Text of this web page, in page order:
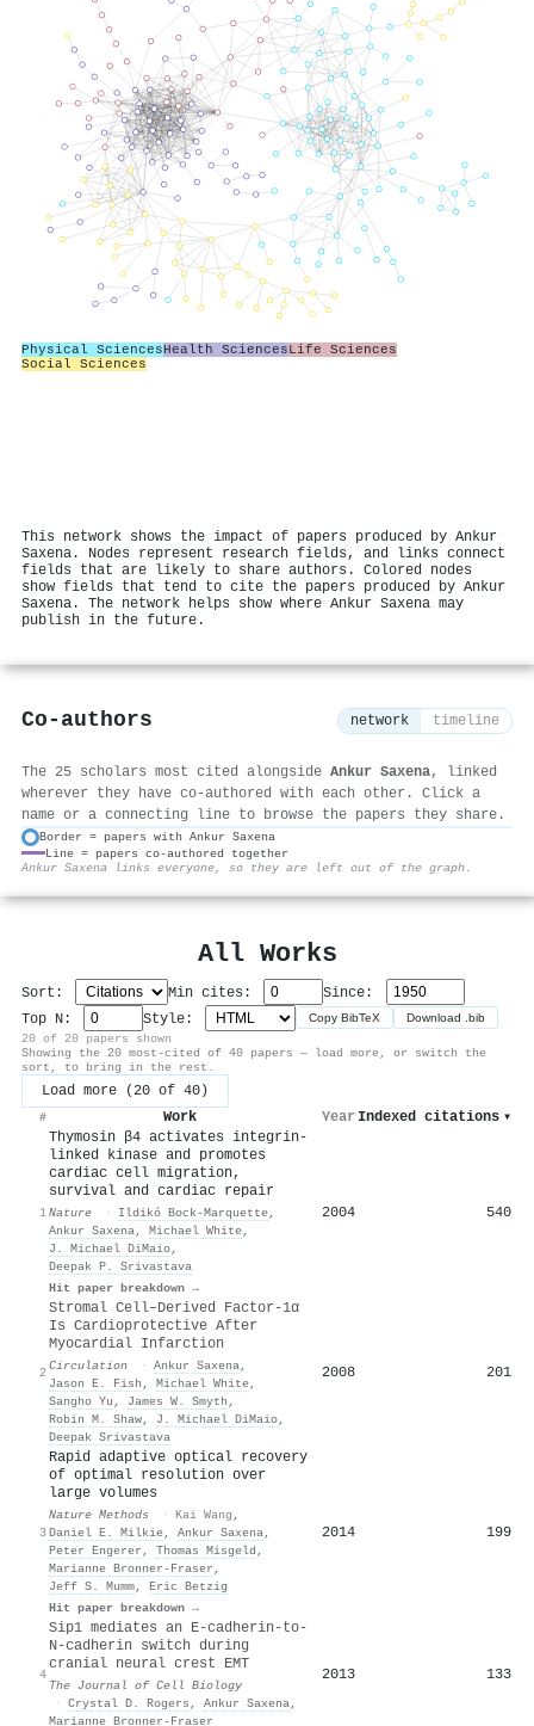
Physical SciencesHealth SciencesLife Sciences
Social Sciences
This network shows the impact of papers produced by Ankur
Saxena. Nodes represent research fields, and links connect
fields that are likely to share authors. Colored nodes
show fields that tend to cite the papers produced by Ankur
Saxena. The network helps show where Ankur Saxena may
publish in the future.
Co-authors network timeline
The 25 scholars most cited alongside Ankur Saxena, linked
wherever they have co-authored with each other. Click a
name or a connecting line to browse the papers they share.
Border = papers with Ankur Saxena
Line = papers co-authored together
Ankur Saxena links everyone, so they are left out of the graph.
All Works
Sort: Min cites:
Since:
Top N:
Style: Copy BibTeX Download .bib
20 of 20 papers shown
Showing the 20 most-cited of 40 papers — load more, or switch the
sort, to bring in the rest.
Load more (20 of 40)
# Work Year Indexed citations ▾
1
Thymosin β4 activates integrin-
linked kinase and promotes
cardiac cell migration,
survival and cardiac repair
Nature · Ildikó Bock-Marquette,
Ankur Saxena, Michael White,
J. Michael DiMaio,
Deepak P. Srivastava
Hit paper breakdown →
2004 540
2
Stromal Cell–Derived Factor-1α
Is Cardioprotective After
Myocardial Infarction
Circulation · Ankur Saxena,
Jason E. Fish , Michael White,
Sangho Yu , James W. Smyth ,
Robin M. Shaw, J. Michael DiMaio,
Deepak Srivastava
2008 201
3
Rapid adaptive optical recovery
of optimal resolution over
large volumes
Nature Methods · Kai Wang ,
Daniel E. Milkie, Ankur Saxena,
Peter Engerer , Thomas Misgeld ,
Marianne Bronner‐Fraser ,
Jeff S. Mumm, Eric Betzig
Hit paper breakdown →
2014 199
4
Sip1 mediates an E-cadherin-to-
N-cadherin switch during
cranial neural crest EMT
The Journal of Cell Biology
· Crystal D. Rogers , Ankur Saxena,
Marianne Bronner‐Fraser
2013 133